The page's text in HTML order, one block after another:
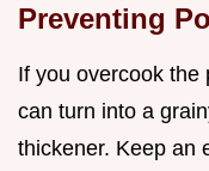
Preventing
If you overcook the
can turn into a
thickener. Keep an